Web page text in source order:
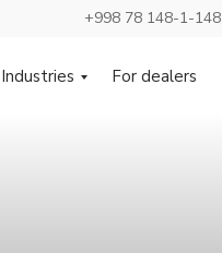
+998 78 148-1-148
For dealers
Industries